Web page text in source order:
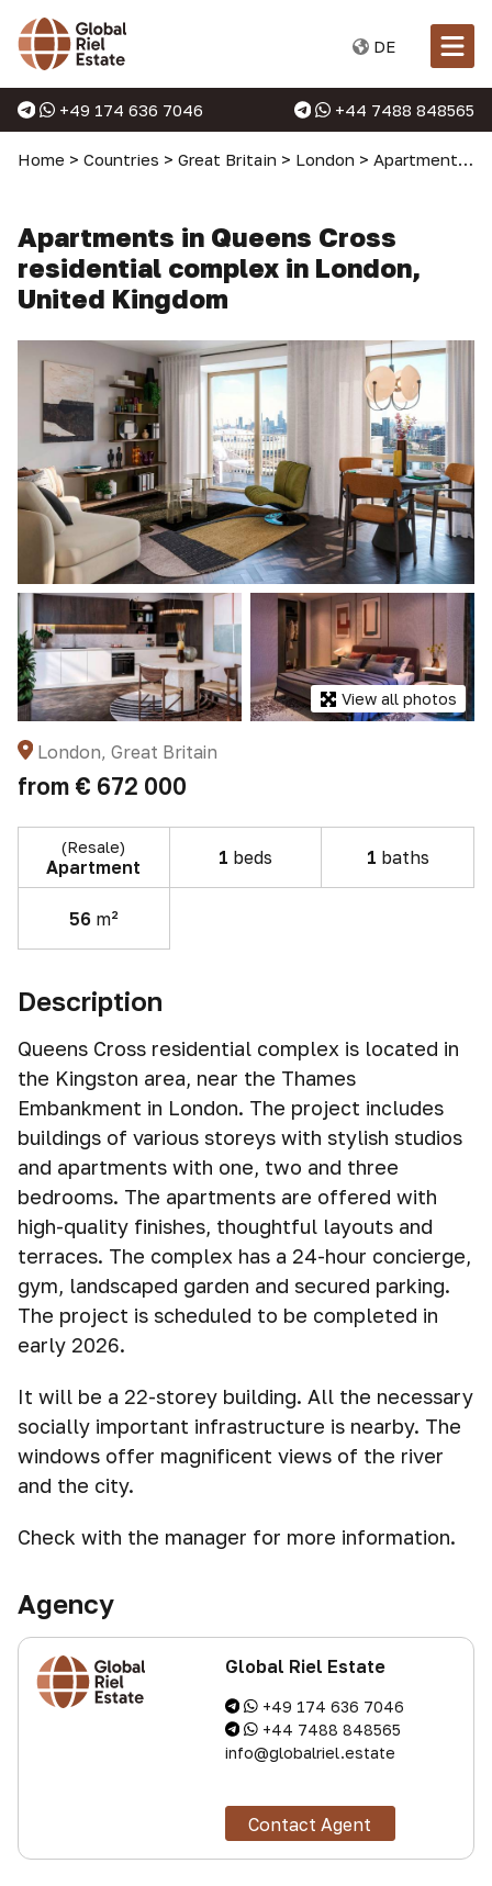
DE
+49 174 636 7046 +44 7488 848565
Home > Countries > Great Britain > London > Apartments in London
Apartments in Queens Cross
residential complex in London,
United Kingdom
View all photos
London, Great Britain
from € 672 000
(Resale)
Apartment 1 beds 1 baths
56 m²
Description
Queens Cross residential complex is located in
the Kingston area, near the Thames
Embankment in London. The project includes
buildings of various storeys with stylish studios
and apartments with one, two and three
bedrooms. The apartments are offered with
high-quality finishes, thoughtful layouts and
terraces. The complex has a 24-hour concierge,
gym, landscaped garden and secured parking.
The project is scheduled to be completed in
early 2026.
It will be a 22-storey building. All the necessary
socially important infrastructure is nearby. The
windows offer magnificent views of the river
and the city.
Check with the manager for more information.
Agency
Global Riel Estate
+49 174 636 7046
+44 7488 848565
info@globalriel.estate
Contact Agent